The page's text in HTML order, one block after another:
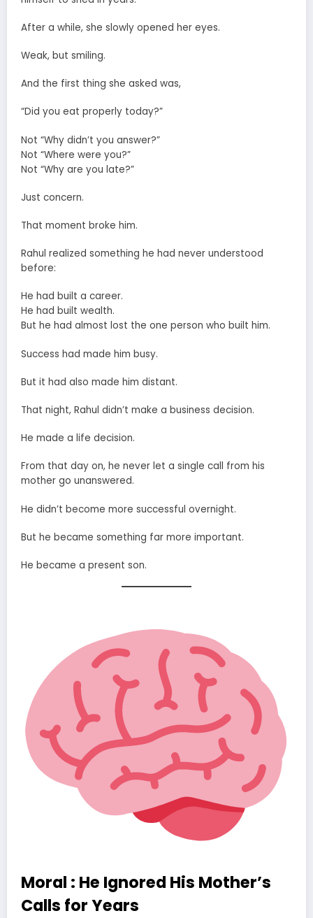
After a while, she slowly opened her eyes.
Weak, but smiling.
And the first thing she asked was,
“Did you eat properly today?”
Not “Why didn’t you answer?”
Not “Where were you?”
Not “Why are you late?”
Just concern.
That moment broke him.
Rahul realized something he had never understood
before:
He had built a career.
He had built wealth.
But he had almost lost the one person who built him.
Success had made him busy.
But it had also made him distant.
That night, Rahul didn’t make a business decision.
He made a life decision.
From that day on, he never let a single call from his
mother go unanswered.
He didn’t become more successful overnight.
But he became something far more important.
He became a present son.
Moral : He Ignored His Mother’s
Calls for Years